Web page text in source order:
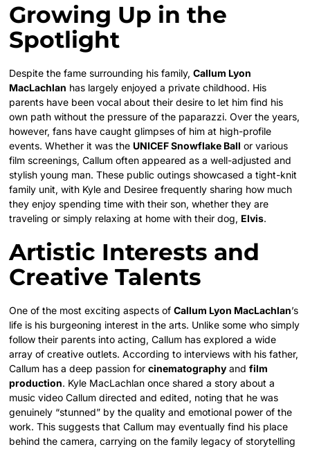
Growing Up in the
Spotlight
Despite the fame surrounding his family,Callum Lyon
MacLachlan has largely enjoyed a private childhood. His
parents have been vocal about their desire to let him find his
own path without the pressure of the paparazzi. Over the years,
however, fans have caught glimpses of him at high-profile
events. Whether it was the UNICEF Snowflake Ball or various
film screenings, Callum often appeared as a well-adjusted and
stylish young man. These public outings showcased a tight-knit
family unit, with Kyle and Desiree frequently sharing how much
they enjoy spending time with their son, whether they are
traveling or simply relaxing at home with their dog, Elvis.
Artistic Interests and
Creative Talents
One of the most exciting aspects ofCallum Lyon MacLachlan’s
life is his burgeoning interest in the arts. Unlike some who simply
follow their parents into acting, Callum has explored a wide
array of creative outlets. According to interviews with his father,
Callum has a deep passion forcinematography andfilm
production. Kyle MacLachlan once shared a story about a
music video Callum directed and edited, noting that he was
genuinely “stunned” by the quality and emotional power of the
work. This suggests that Callum may eventually find his place
behind the camera, carrying on the family legacy of storytelling